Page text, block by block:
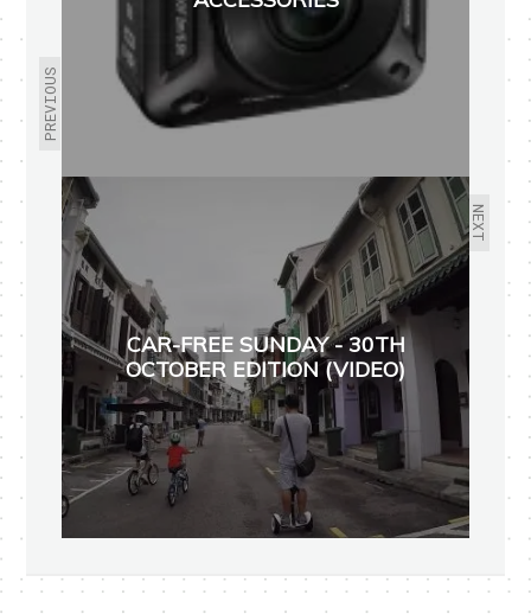
PREVIOUS
NEXT
CAR-FREE SUNDAY - 30TH
OCTOBER EDITION (VIDEO)